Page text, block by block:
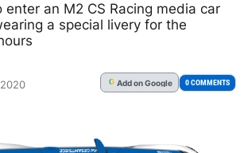
enter an M2 CS Racing media car
a special livery for the
G Addon Google 0 COMMENTS